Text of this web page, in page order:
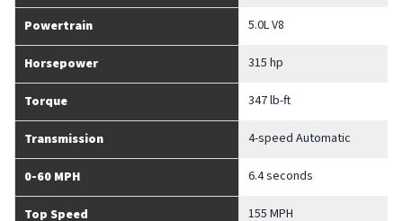
Powertrain 5.0L V8
Horsepower 315 hp
Torque 347 lb-ft
Transmission 4-speed Automatic
0-60 MPH 6.4 seconds
Top Speed 155 MPH